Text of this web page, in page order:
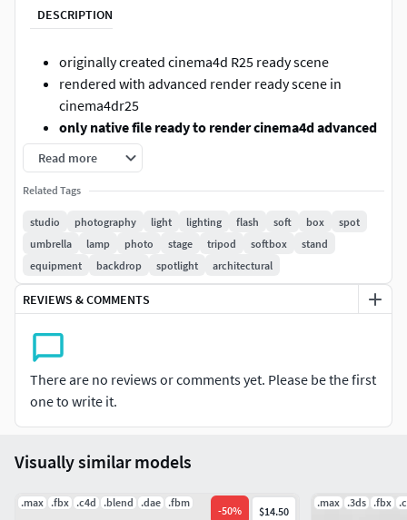
DESCRIPTION
originally created cinema4d R25 ready scene
rendered with advanced render ready scene in
cinema4dr25
only native file ready to render cinema4d advanced
render
only textured not UVMAPPED
in exported formats standart textures are coming
!!but need uvmap settings!!
models are grouped.
blender,3dsmax and fbx with standart texture but
need uvmap settings
programs printscreens are in model pictures
FORMATS
Cinema4d R25 (advanced render )
with texture and materials
3dsmax 2016 (with standart textures but need uvmap
Read more
Related Tags
studio photography light lighting flash soft box
spot
umbrella
lamp photo stage tripod softbox
stand
equipment
backdrop spotlight architectural
REVIEWS & COMMENTS
There are no reviews or comments yet. Please be the first
one to write it.
Visually similar models
.max .fbx .c4d .blend .dae .fbm
-50% $14.50
.max .3ds .fbx